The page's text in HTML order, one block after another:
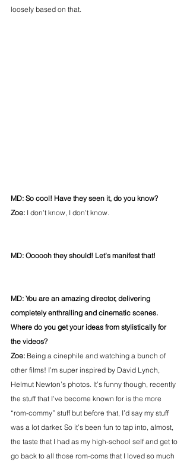
loosely based on that.
MD: So cool! Have they seen it, do you know?
Zoe: I don’t know, I don’t know.
MD: Oooooh they should! Let’s manifest that!
MD: You are an amazing director, delivering
completely enthralling and cinematic scenes.
Where do you get your ideas from stylistically for
the videos?
Zoe: Being a cinephile and watching a bunch of
other films! I’m super inspired by David Lynch,
Helmut Newton’s photos. It’s funny though, recently
the stuff that I’ve become known for is the more
“rom-commy” stuff but before that, I’d say my stuff
was a lot darker. So it’s been fun to tap into, almost,
the taste that I had as my high-school self and get to
go back to all those rom-coms that I loved so much